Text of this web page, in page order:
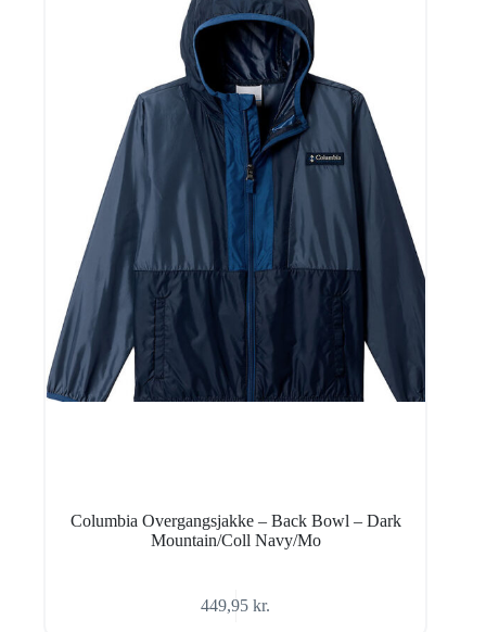
Columbia Overgangsjakke – Back Bowl – Dark
Mountain/Coll Navy/Mo
449,95kr.